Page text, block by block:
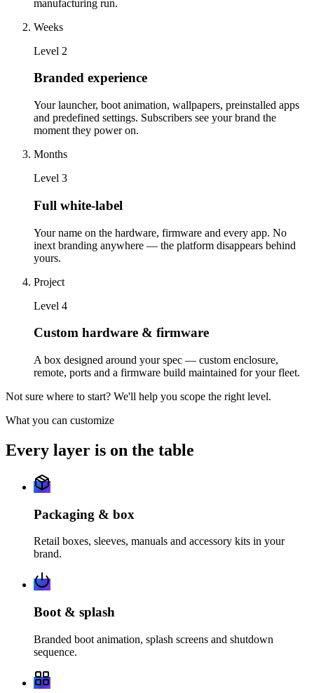
manufacturing run.
Weeks
Level 2
Branded experience
Your launcher, boot animation, wallpapers, preinstalled apps
and predefined settings. Subscribers see your brand the
moment they power on.
Months
Level 3
Full white-label
Your name on the hardware, firmware and every app. No
inext branding anywhere — the platform disappears behind
yours.
Project
Level 4
Custom hardware & firmware
A box designed around your spec — custom enclosure,
remote, ports and a firmware build maintained for your fleet.
Not sure where to start? We'll help you scope the right level.
What you can customize
Every layer is on the table
Packaging & box
Retail boxes, sleeves, manuals and accessory kits in your
brand.
Boot & splash
Branded boot animation, splash screens and shutdown
sequence.